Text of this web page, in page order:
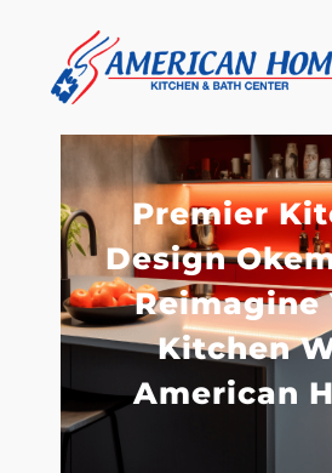
Premier
Design
Reimagine
Kitchen
American